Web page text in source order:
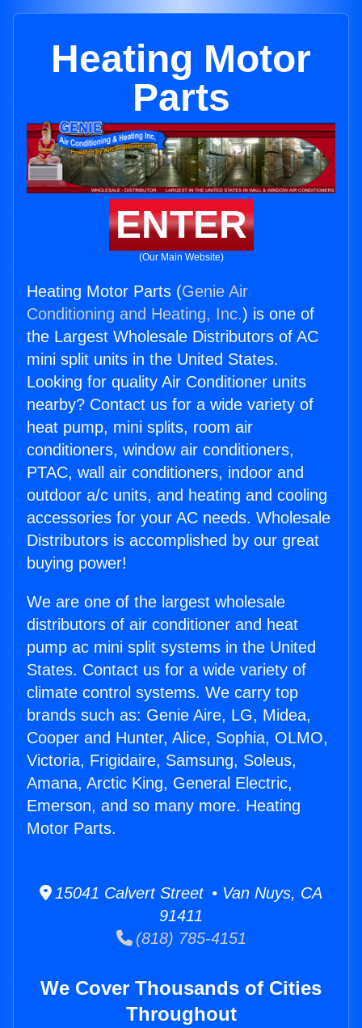
Heating Motor
Parts
ENTER
(Our Main Website)
Heating Motor Parts (Genie Air
Conditioning and Heating, Inc.) is one of
the Largest Wholesale Distributors of AC
mini split units in the United States.
Looking for quality Air Conditioner units
nearby? Contact us for a wide variety of
heat pump, mini splits, room air
conditioners, window air conditioners,
PTAC, wall air conditioners, indoor and
outdoor a/c units, and heating and cooling
accessories for your AC needs. Wholesale
Distributors is accomplished by our great
buying power!
We are one of the largest wholesale
distributors of air conditioner and heat
pump ac mini split systems in the United
States. Contact us for a wide variety of
climate control systems. We carry top
brands such as: Genie Aire, LG, Midea,
Cooper and Hunter, Alice, Sophia, OLMO,
Victoria, Frigidaire, Samsung, Soleus,
Amana, Arctic King, General Electric,
Emerson, and so many more. Heating
Motor Parts.
15041 Calvert Street • Van Nuys, CA
91411
(818) 785-4151
We Cover Thousands of Cities
Throughout